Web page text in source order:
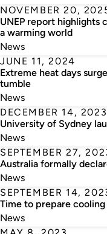
NOVEMBER 20,
UNEP report highlights
a warming world
News
JUNE 11, 2024
Extreme heat days
tumble
News
DECEMBER 14, 2023
University of Sydney
News
SEPTEMBER 27,
Australia formally
News
SEPTEMBER 14,
Time to prepare
News